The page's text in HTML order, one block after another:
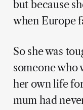
but because
when Europe
So she was
someone who
her own life
mum had